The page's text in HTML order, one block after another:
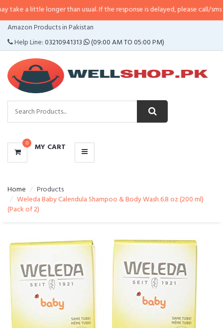
longer than usual. If the response is delayed, please call/sms us at•Call/
Amazon Products in Pakistan
Help Line:03210941313 (09:00 AM TO 05:00 PM)
0 MY CART
CATEGORIES
MENU
Home
Products
Weleda Baby Calendula Shampoo & Body Wash 6.8 oz (200 ml)
(Pack of 2)